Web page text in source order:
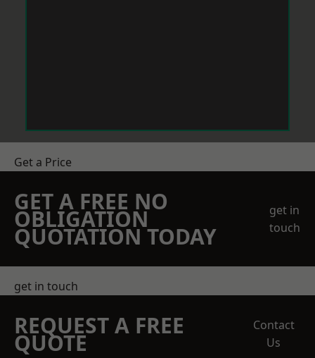
Get a Price
GET A FREE NO
OBLIGATION
QUOTATION TODAY
get in
touch
get in touch
REQUEST A FREE
QUOTE
Contact
Us